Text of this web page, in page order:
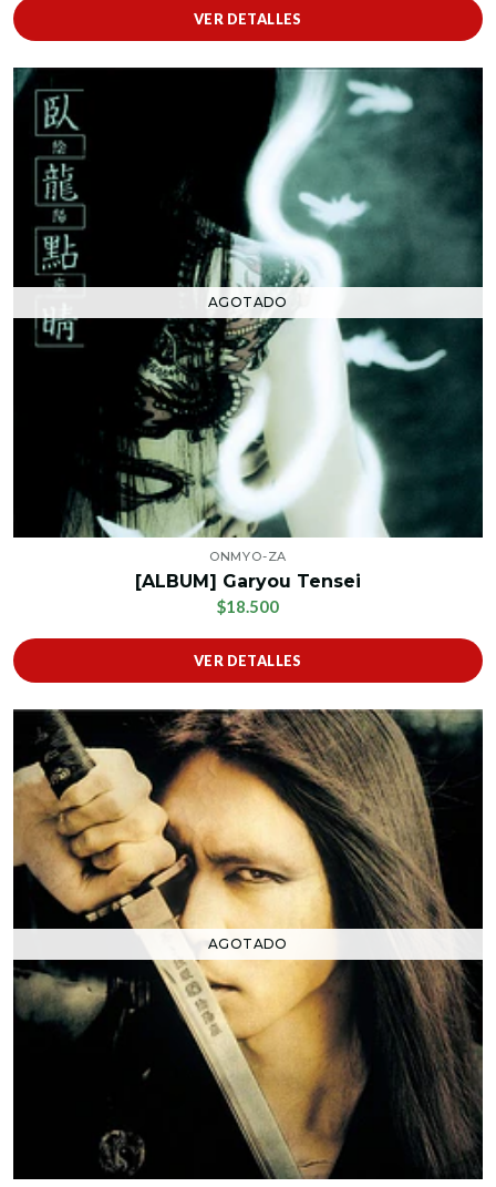
VER DETALLES
AGOTADO
ONMYO-ZA
[ALBUM] Garyou Tensei
$18.500
VER DETALLES
AGOTADO